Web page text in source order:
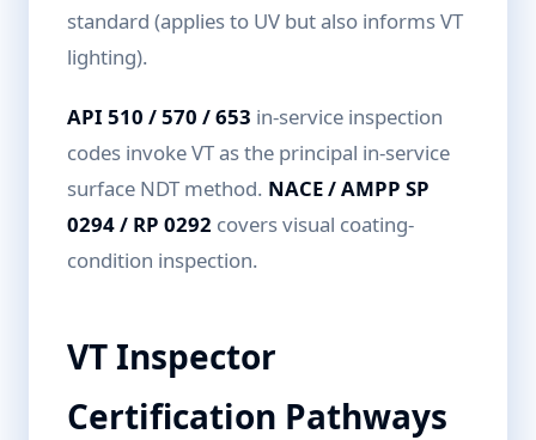
standard (applies to UV but also informs VT
lighting).
API 510 / 570 / 653 in-service inspection
codes invoke VT as the principal in-service
surface NDT method. NACE / AMPP SP
0294 / RP 0292 covers visual coating-
condition inspection.
VT Inspector
Certification Pathways